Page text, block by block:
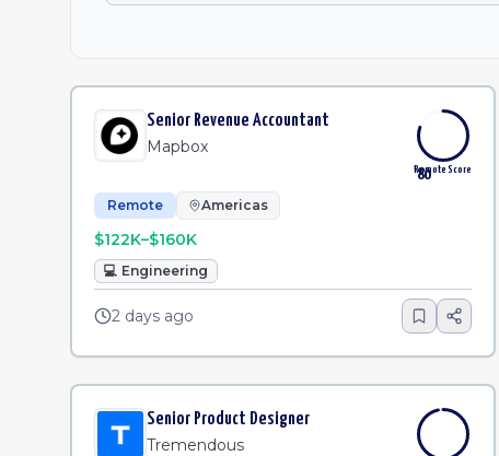
Senior Revenue Accountant
Mapbox
80
Remote Score
Remote Americas
$122K–$160K
💻 Engineering
2 days ago
Senior Product Designer
Tremendous